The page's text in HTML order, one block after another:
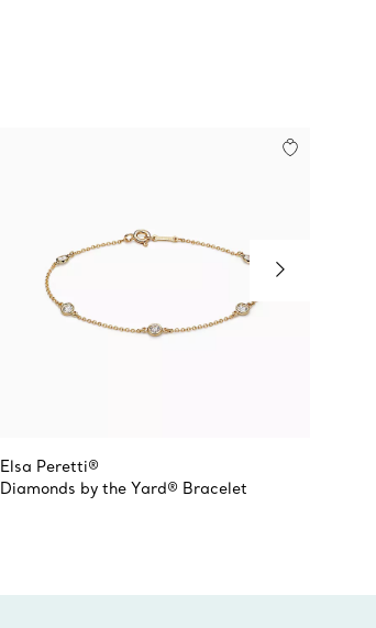
Elsa Peretti®
Diamonds by the Yard® Bracelet